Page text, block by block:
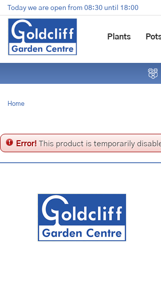
Jump
to
content
Home
Today we are open from 08:30 until 18:00
Plants
Error! This product is temporarily